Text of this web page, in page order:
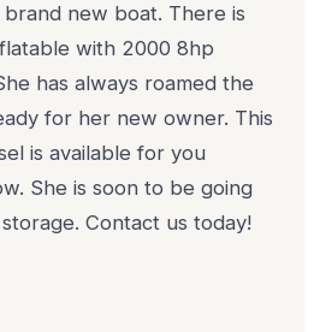
new boat. There is
with 2000 8hp
has always roamed the
for her new owner. This
is available for you
She is soon to be going
Contact us today!